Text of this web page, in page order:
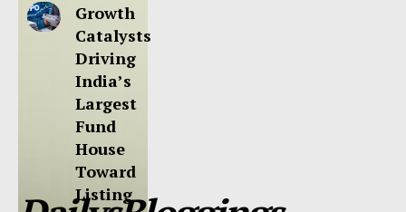
Growth
Catalysts
Driving
India’s
Largest
Fund
House
Toward
Listing